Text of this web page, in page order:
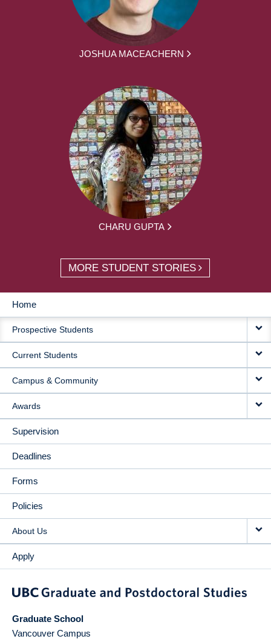
JOSHUA MACEACHERN
CHARU GUPTA
MORE STUDENT STORIES
MAIN
NAVIGATION
Home
Prospective Students
Current Students
Campus & Community
Awards
Supervision
Deadlines
Forms
Policies
About Us
Apply
Graduate School
Vancouver Campus